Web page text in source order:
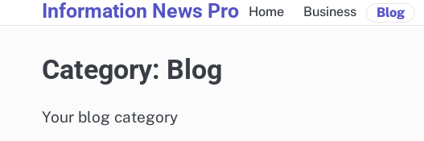
to
Information News Pro Home Business Blog
Category: Blog
Your blog category